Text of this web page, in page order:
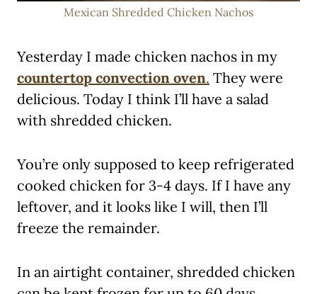
Mexican Shredded Chicken Nachos
Yesterday I made chicken nachos in my
countertop convection oven. They were
delicious. Today I think I’ll have a salad
with shredded chicken.
You’re only supposed to keep refrigerated
cooked chicken for 3-4 days. If I have any
leftover, and it looks like I will, then I’ll
freeze the remainder.
In an airtight container, shredded chicken